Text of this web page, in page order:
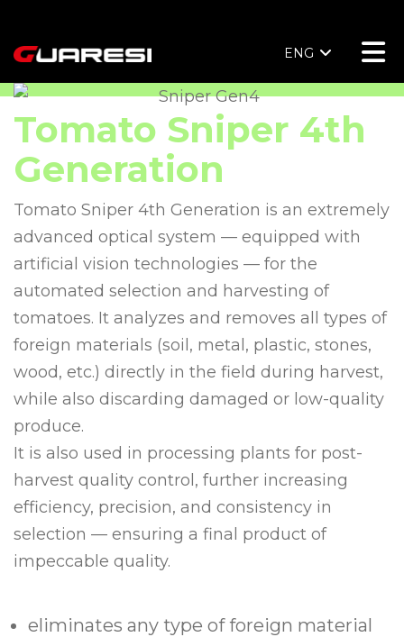
ENG
Tomato Sniper 4th
Generation
Tomato Sniper 4th Generation is an extremely
advanced optical system — equipped with
artificial vision technologies — for the
automated selection and harvesting of
tomatoes. It analyzes and removes all types of
foreign materials (soil, metal, plastic, stones,
wood, etc.) directly in the field during harvest,
while also discarding damaged or low-quality
produce.
It is also used in processing plants for post-
harvest quality control, further increasing
efficiency, precision, and consistency in
selection — ensuring a final product of
impeccable quality.
eliminates any type of foreign material